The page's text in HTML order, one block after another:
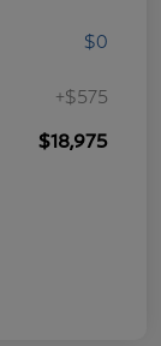
$0
+$575
$18,975